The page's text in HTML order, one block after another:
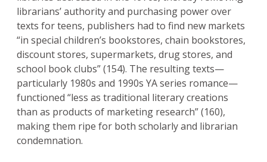
librarians’ authority and purchasing power over
texts for teens, publishers had to find new markets
“in special children’s bookstores, chain bookstores,
discount stores, supermarkets, drug stores, and
school book clubs” (154). The resulting texts—
particularly 1980s and 1990s YA series romance—
functioned “less as traditional literary creations
than as products of marketing research” (160),
making them ripe for both scholarly and librarian
condemnation.